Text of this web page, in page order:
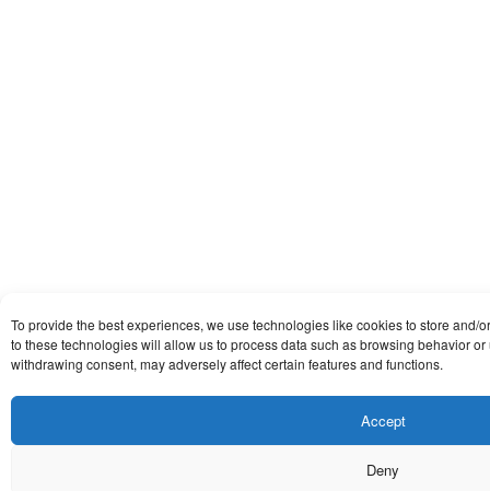
To provide the best experiences, we use technologies like cookies to store and/
to these technologies will allow us to process data such as browsing behavior
withdrawing consent, may adversely affect certain features and functions.
Accept
Deny